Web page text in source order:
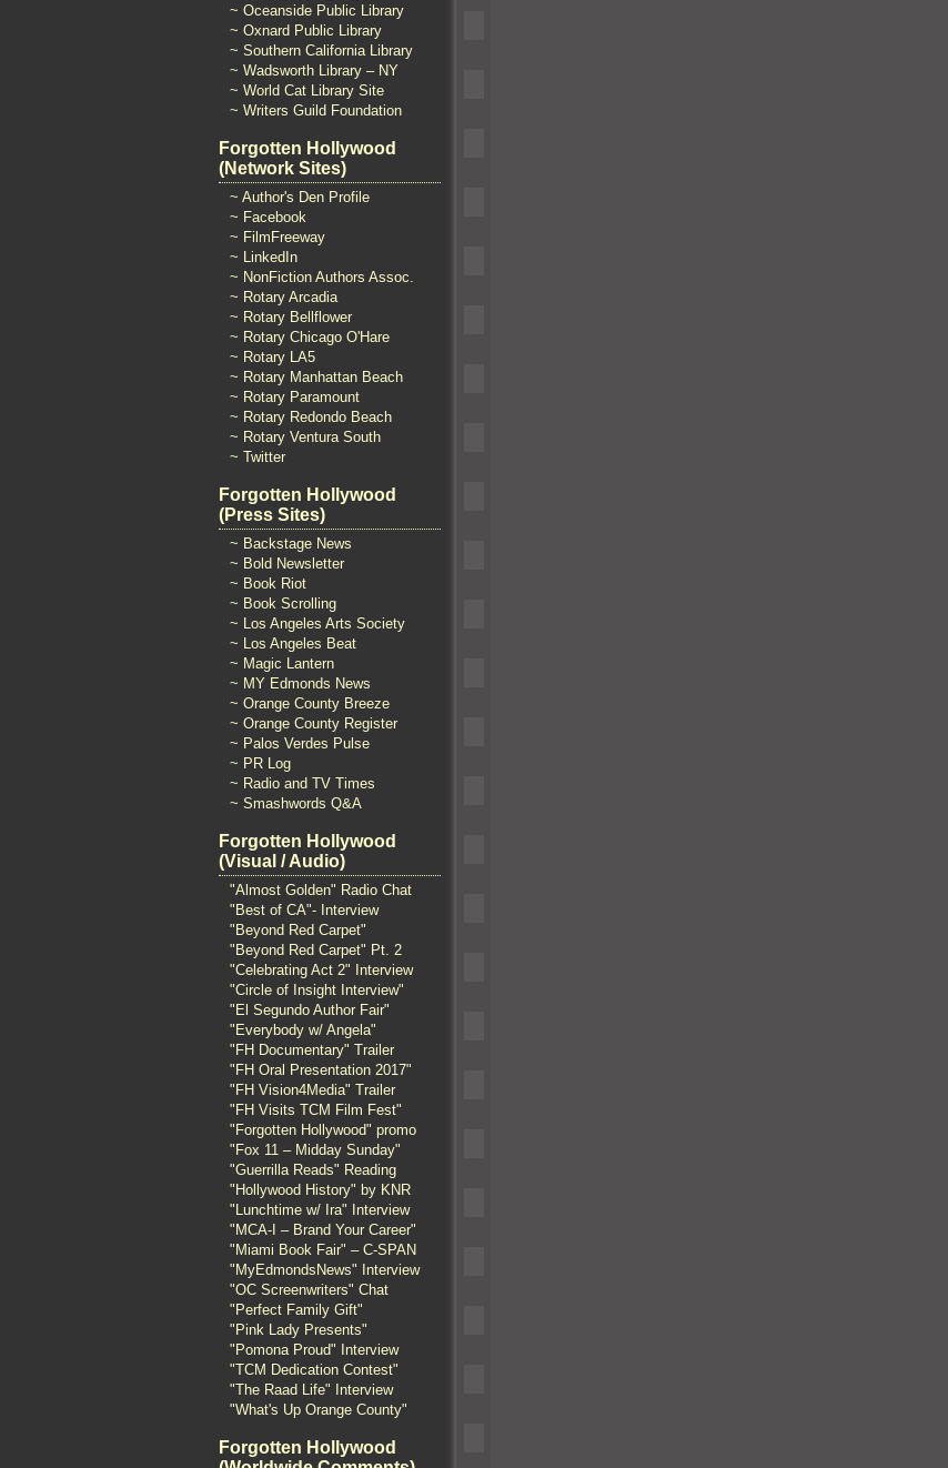
~ Oceanside Public Library
~ Oxnard Public Library
~ Southern California Library
~ Wadsworth Library – NY
~ World Cat Library Site
~ Writers Guild Foundation
Forgotten Hollywood
(Network Sites)
~ Author's Den Profile
~ Facebook
~ FilmFreeway
~ LinkedIn
~ NonFiction Authors Assoc.
~ Rotary Arcadia
~ Rotary Bellflower
~ Rotary Chicago O'Hare
~ Rotary LA5
~ Rotary Manhattan Beach
~ Rotary Paramount
~ Rotary Redondo Beach
~ Rotary Ventura South
~ Twitter
Forgotten Hollywood
(Press Sites)
~ Backstage News
~ Bold Newsletter
~ Book Riot
~ Book Scrolling
~ Los Angeles Arts Society
~ Los Angeles Beat
~ Magic Lantern
~ MY Edmonds News
~ Orange County Breeze
~ Orange County Register
~ Palos Verdes Pulse
~ PR Log
~ Radio and TV Times
~ Smashwords Q&A
Forgotten Hollywood
(Visual / Audio)
"Almost Golden" Radio Chat
"Best of CA"- Interview
"Beyond Red Carpet"
"Beyond Red Carpet" Pt. 2
"Celebrating Act 2" Interview
"Circle of Insight Interview"
"El Segundo Author Fair"
"Everybody w/ Angela"
"FH Documentary" Trailer
"FH Oral Presentation 2017"
"FH Vision4Media" Trailer
"FH Visits TCM Film Fest"
"Forgotten Hollywood" promo
"Fox 11 – Midday Sunday"
"Guerrilla Reads" Reading
"Hollywood History" by KNR
"Lunchtime w/ Ira" Interview
"MCA-I – Brand Your Career"
"Miami Book Fair" – C-SPAN
"MyEdmondsNews" Interview
"OC Screenwriters" Chat
"Perfect Family Gift"
"Pink Lady Presents"
"Pomona Proud" Interview
"TCM Dedication Contest"
"The Raad Life" Interview
"What's Up Orange County"
Forgotten Hollywood